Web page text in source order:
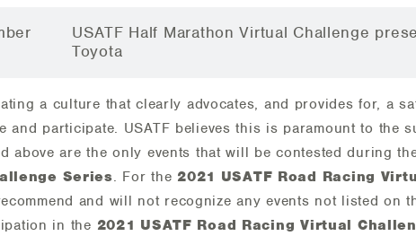
USATF Half Marathon Virtual Challenge
Toyota
a culture that clearly advocates, and provides for, a
and participate. USATF believes this is paramount to the
above are the only events that will be contested during
Series. For the 2021 USATF Road Racing
and will not recognize any events not listed on
in the 2021 USATF Road Racing Virtual